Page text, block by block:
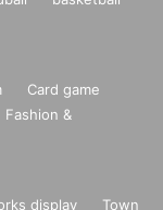
Card game
Fashion &
display
Town